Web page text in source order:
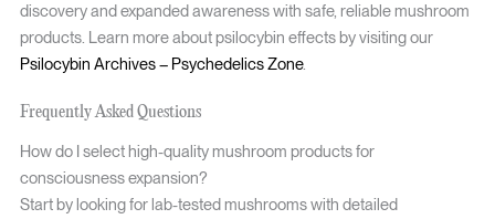
discovery and expanded awareness with safe, reliable mushroom
products. Learn more about psilocybin effects by visiting our
Psilocybin Archives – Psychedelics Zone.
Frequently Asked Questions
How do I select high-quality mushroom products for
consciousness expansion?
Start by looking for lab-tested mushrooms with detailed